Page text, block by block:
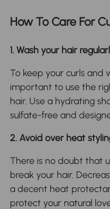
How To Care For
1. Wash your hair
To keep your curls and
important to use the
hair. Use a hydrating
sulfate-free and
2. Avoid over heat
There is no doubt that
break your hair.
a decent heat
protect your natural